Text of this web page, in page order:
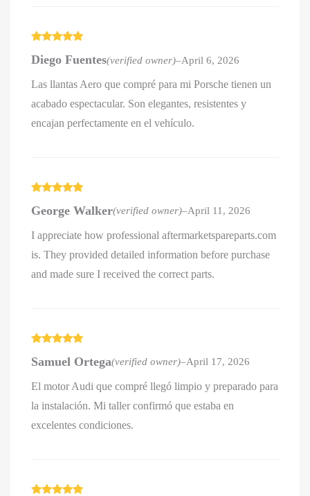
of 5
Diego Fuentes(verified owner)–April 6, 2026
Las llantas Aero que compré para mi Porsche tienen un
acabado espectacular. Son elegantes, resistentes y
encajan perfectamente en el vehículo.
of 5
George Walker(verified owner)–April 11, 2026
I appreciate how professional aftermarketspareparts.com
is. They provided detailed information before purchase
and made sure I received the correct parts.
of 5
Samuel Ortega(verified owner)–April 17, 2026
El motor Audi que compré llegó limpio y preparado para
la instalación. Mi taller confirmó que estaba en
excelentes condiciones.